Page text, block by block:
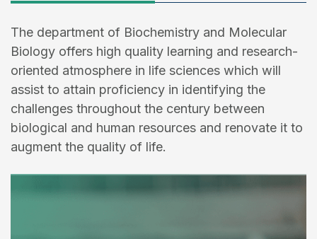
The department of Biochemistry and Molecular
Biology offers high quality learning and research-
oriented atmosphere in life sciences which will
assist to attain proficiency in identifying the
challenges throughout the century between
biological and human resources and renovate it to
augment the quality of life.